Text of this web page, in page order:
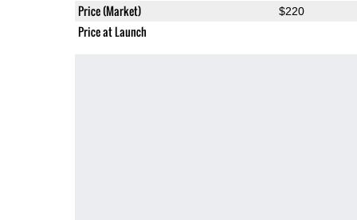
Price (Market) $220
Price at Launch